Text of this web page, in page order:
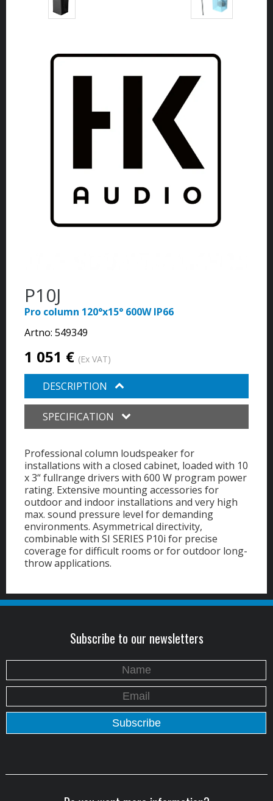
P10J
Pro column 120°x15° 600W IP66
Artno: 549349
1 051 € (Ex VAT)
DESCRIPTION
SPECIFICATION
Professional column loudspeaker for
installations with a closed cabinet, loaded with 10
x 3“ fullrange drivers with 600 W program power
rating. Extensive mounting accessories for
outdoor and indoor installations and very high
max. sound pressure level for demanding
environments. Asymmetrical directivity,
combinable with SI SERIES P10i for precise
coverage for difficult rooms or for outdoor long-
throw applications.
Subscribe to our newsletters